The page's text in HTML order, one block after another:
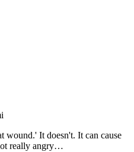
wound.' It doesn't. It can cause
really angry…